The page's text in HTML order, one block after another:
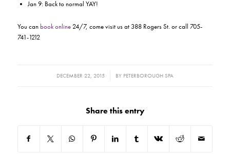
Jan 9: Back to normal YAY!
You canbook online24/7, come visit us at 388 Rogers St. or call 705-
741-1212
DECEMBER 22, 2015
/ BY PETERBOROUGH SPA
Share this entry